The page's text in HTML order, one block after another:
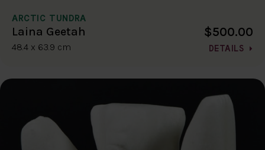
ARCTIC TUNDRA
Laina Geetah
48.4 x 63.9 cm
$500.00
DETAILS